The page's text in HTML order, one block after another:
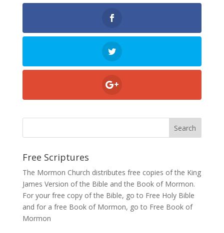
Free Scriptures
The Mormon Church distributes free copies of the King
James Version of the Bible and the Book of Mormon.
For your free copy of the Bible, go to Free Holy Bible
and for a free Book of Mormon, go to Free Book of
Mormon